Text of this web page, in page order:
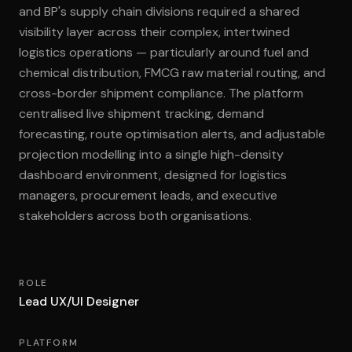
and BP's supply chain divisions required a shared
visibility layer across their complex, intertwined
logistics operations — particularly around fuel and
chemical distribution, FMCG raw material routing, and
cross-border shipment compliance. The platform
centralised live shipment tracking, demand
forecasting, route optimisation alerts, and adjustable
projection modelling into a single high-density
dashboard environment, designed for logistics
managers, procurement leads, and executive
stakeholders across both organisations.
ROLE
Lead UX/UI Designer
PLATFORM